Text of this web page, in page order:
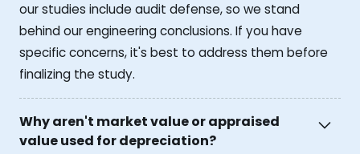
our studies include audit defense, so we stand
behind our engineering conclusions. If you have
specific concerns, it's best to address them before
finalizing the study.
Why aren't market value or appraised
value used for depreciation?